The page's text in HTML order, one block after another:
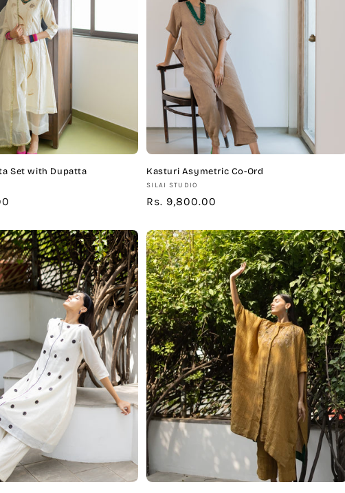
Set with Dupatta Kasturi Asymetric Co-Ord
Vendor:
SILAI STUDIO
Regular
Rs. 9,800.00